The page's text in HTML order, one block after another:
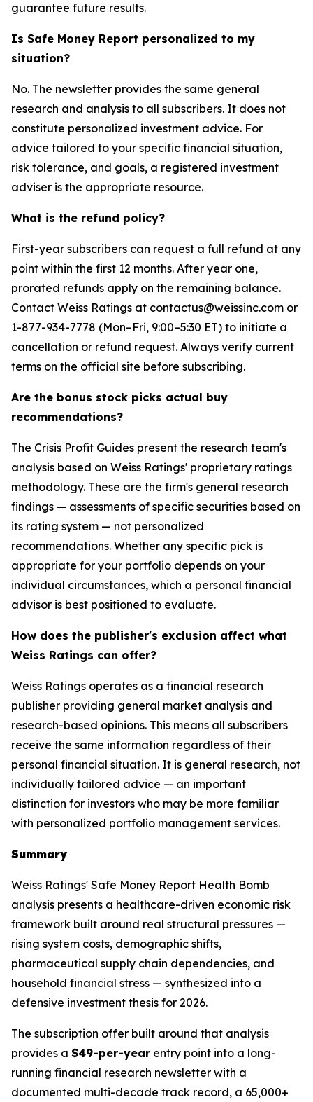
guarantee future results.
Is Safe Money Report personalized to my
situation?
No. The newsletter provides the same general
research and analysis to all subscribers. It does not
constitute personalized investment advice. For
advice tailored to your specific financial situation,
risk tolerance, and goals, a registered investment
adviser is the appropriate resource.
What is the refund policy?
First-year subscribers can request a full refund at any
point within the first 12 months. After year one,
prorated refunds apply on the remaining balance.
Contact Weiss Ratings at contactus@weissinc.com or
1-877-934-7778 (Mon–Fri, 9:00–5:30 ET) to initiate a
cancellation or refund request. Always verify current
terms on the official site before subscribing.
Are the bonus stock picks actual buy
recommendations?
The Crisis Profit Guides present the research team's
analysis based on Weiss Ratings' proprietary ratings
methodology. These are the firm's general research
findings — assessments of specific securities based on
its rating system — not personalized
recommendations. Whether any specific pick is
appropriate for your portfolio depends on your
individual circumstances, which a personal financial
advisor is best positioned to evaluate.
How does the publisher's exclusion affect what
Weiss Ratings can offer?
Weiss Ratings operates as a financial research
publisher providing general market analysis and
research-based opinions. This means all subscribers
receive the same information regardless of their
personal financial situation. It is general research, not
individually tailored advice — an important
distinction for investors who may be more familiar
with personalized portfolio management services.
Summary
Weiss Ratings' Safe Money Report Health Bomb
analysis presents a healthcare-driven economic risk
framework built around real structural pressures —
rising system costs, demographic shifts,
pharmaceutical supply chain dependencies, and
household financial stress — synthesized into a
defensive investment thesis for 2026.
The subscription offer built around that analysis
provides a $49-per-year entry point into a long-
running financial research newsletter with a
documented multi-decade track record, a 65,000+